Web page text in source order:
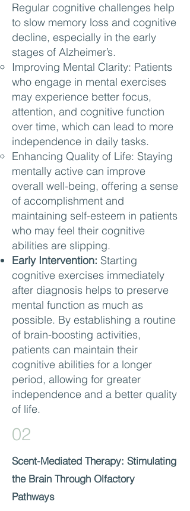
Regular cognitive challenges help
to slow memory loss and cognitive
decline, especially in the early
stages of Alzheimer’s.
Improving Mental Clarity: Patients
who engage in mental exercises
may experience better focus,
attention, and cognitive function
over time, which can lead to more
independence in daily tasks.
Enhancing Quality of Life: Staying
mentally active can improve
overall well-being, offering a sense
of accomplishment and
maintaining self-esteem in patients
who may feel their cognitive
abilities are slipping.
Early Intervention: Starting
cognitive exercises immediately
after diagnosis helps to preserve
mental function as much as
possible. By establishing a routine
of brain-boosting activities,
patients can maintain their
cognitive abilities for a longer
period, allowing for greater
independence and a better quality
of life.
02
Scent-Mediated Therapy: Stimulating
the Brain Through Olfactory
Pathways